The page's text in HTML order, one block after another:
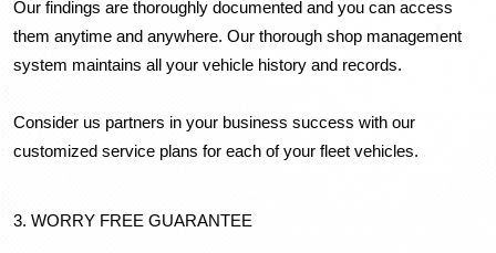
Our findings are thoroughly documented and you can access
them anytime and anywhere. Our thorough shop management
system maintains all your vehicle history and records.
Consider us partners in your business success with our
customized service plans for each of your fleet vehicles.
3. WORRY FREE GUARANTEE